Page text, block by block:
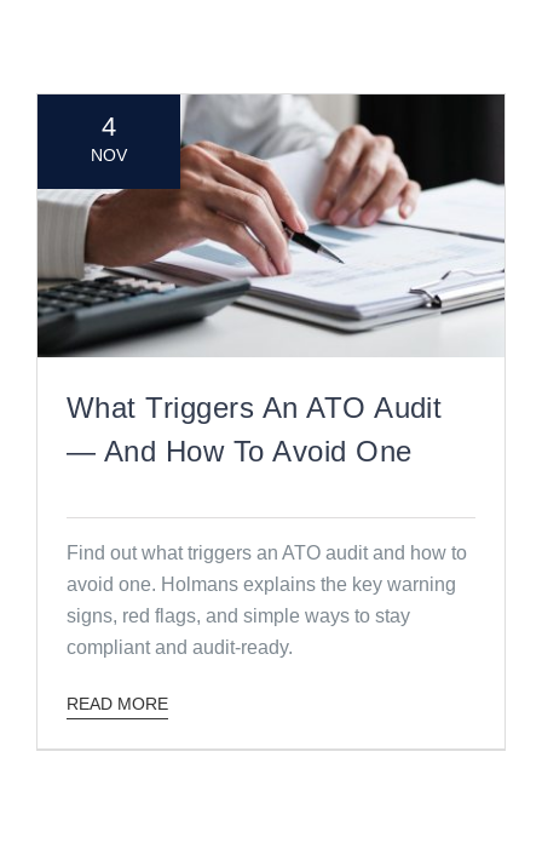
4
NOV
What Triggers An ATO Audit
— And How To Avoid One
Find out what triggers an ATO audit and how to
avoid one. Holmans explains the key warning
signs, red flags, and simple ways to stay
compliant and audit-ready.
READ MORE